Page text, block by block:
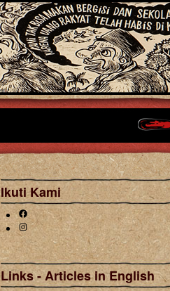
Ikuti Kami
Facebook
Instagram
Links - Articles in English